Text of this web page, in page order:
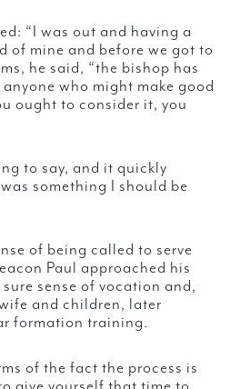
“I was out and having a
of mine and before we got to
he said, “the bishop has
who might make good
ought to consider it, you
to say, and it quickly
something I should be
of being called to serve
Paul approached his
sense of vocation and,
and children, later
formation training.
of the fact the process is